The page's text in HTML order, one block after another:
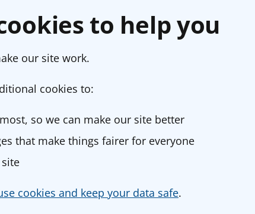
to help you
our site work.
cookies to:
so we can make our site better
that make things fairer for everyone
cookies and keep your data safe.